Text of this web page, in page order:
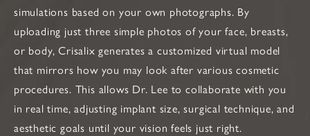
simulations based on your own photographs. By
uploading just three simple photos of your face, breasts,
or body, Crisalix generates a customized virtual model
that mirrors how you may look after various cosmetic
procedures. This allows Dr. Lee to collaborate with you
in real time, adjusting implant size, surgical technique, and
aesthetic goals until your vision feels just right.